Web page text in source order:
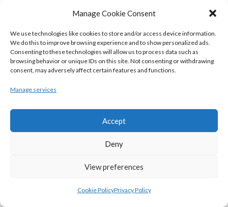
Manage Cookie Consent
We use technologies like cookies to store and/or access device information.
We do this to improve browsing experience and to show personalized ads.
Consenting to these technologies will allow us to process data such as
browsing behavior or unique IDs on this site. Not consenting or withdrawing
consent, may adversely affect certain features and functions.
Manage services
Accept
Deny
View preferences
Cookie PolicyPrivacy Policy
MOYCULLEN BC (BASKETBALL-MEN)
BASKETBALL IRELAND WOMEN'S
NATIONAL LEAGUE TEAMS 2022-23
BASKETBALL IRELAND NATIONAL LEAGUE